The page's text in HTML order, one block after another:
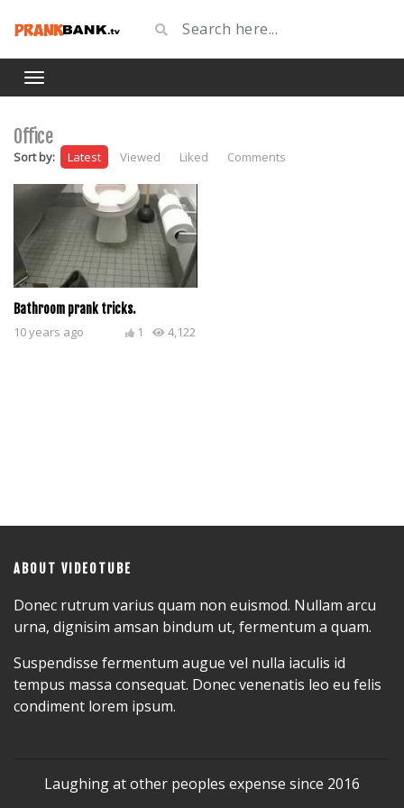
Office
Sort by: Latest Viewed Liked Comments
Bathroom prank tricks.
10 years ago 4,122
1
ABOUT VIDEOTUBE
Donec rutrum varius quam non euismod. Nullam arcu
urna, dignisim amsan bindum ut, fermentum a quam.
Suspendisse fermentum augue vel nulla iaculis id
tempus massa consequat. Donec venenatis leo eu felis
condiment lorem ipsum.
Laughing at other peoples expense since 2016